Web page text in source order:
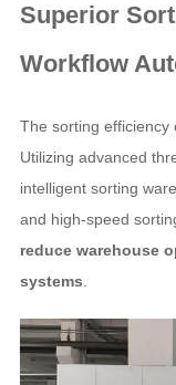
Superior
Workflow
The sorting efficiency
Utilizing advanced
intelligent sorting
and high-speed
reduce warehouse
systems